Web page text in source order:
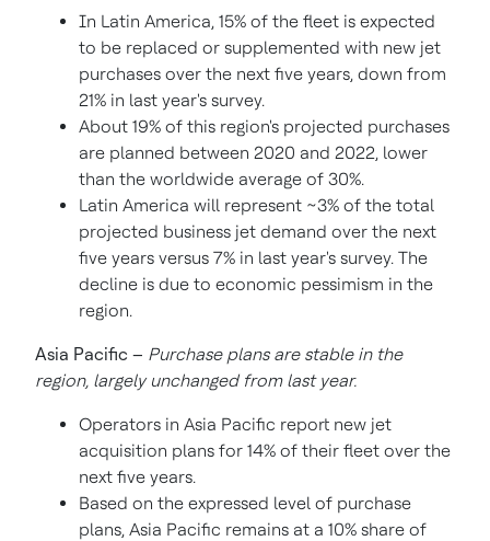
In Latin America, 15% of the fleet is expected
to be replaced or supplemented with new jet
purchases over the next five years, down from
21% in last year's survey.
About 19% of this region's projected purchases
are planned between 2020 and 2022, lower
than the worldwide average of 30%.
Latin America will represent ~3% of the total
projected business jet demand over the next
five years versus 7% in last year's survey. The
decline is due to economic pessimism in the
region.
Asia Pacific – Purchase plans are stable in the
region, largely unchanged from last year.
Operators in Asia Pacific report new jet
acquisition plans for 14% of their fleet over the
next five years.
Based on the expressed level of purchase
plans, Asia Pacific remains at a 10% share of